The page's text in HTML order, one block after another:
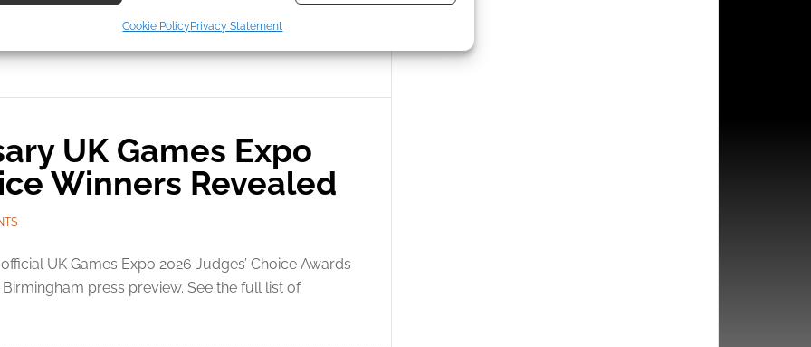
Cookie PolicyPrivacy Statement
UK Games Expo
Winners Revealed
UK Games Expo 2026 Judges’ Choice Awards
press preview. See the full list of